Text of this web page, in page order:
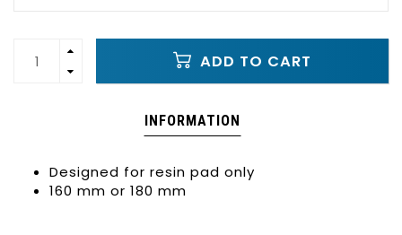
ADD TO CART
INFORMATION
Designed for resin pad only
160 mm or 180 mm